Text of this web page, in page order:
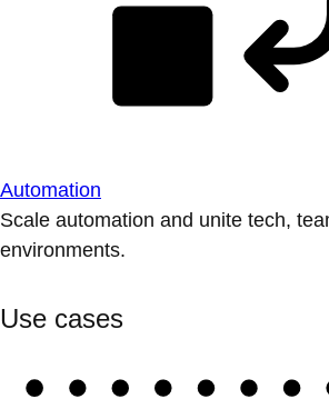
Automation
Scale automation and unite tech,
environments.
Use cases